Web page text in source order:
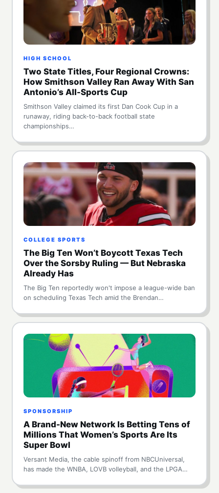
HIGH SCHOOL
Two State Titles, Four Regional Crowns:
How Smithson Valley Ran Away With San
Antonio’s All-Sports Cup
Smithson Valley claimed its first Dan Cook Cup in a
runaway, riding back-to-back football state
championships…
COLLEGE SPORTS
The Big Ten Won’t Boycott Texas Tech
Over the Sorsby Ruling — But Nebraska
Already Has
The Big Ten reportedly won't impose a league-wide ban
on scheduling Texas Tech amid the Brendan…
SPONSORSHIP
A Brand-New Network Is Betting Tens of
Millions That Women’s Sports Are Its
Super Bowl
Versant Media, the cable spinoff from NBCUniversal,
has made the WNBA, LOVB volleyball, and the LPGA…